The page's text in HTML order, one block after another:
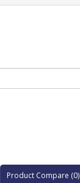
Product Compare (0)